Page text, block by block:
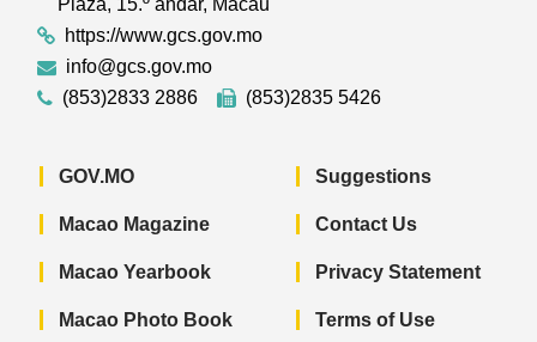
https://www.gcs.gov.mo
info@gcs.gov.mo
(853)2833 2886
(853)2835 5426
GOV.MO
Macao Magazine
Macao Yearbook
Macao Photo Book
Suggestions
Contact Us
Privacy Statement
Terms of Use